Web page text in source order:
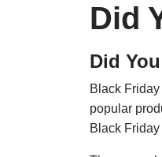
Did
Did
Black
popular
Black